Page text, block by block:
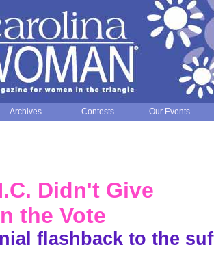
Archives Contests Our Events
Didn't Give
the Vote
flashback to the